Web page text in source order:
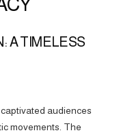
A TIMELESS
audiences
movements. The